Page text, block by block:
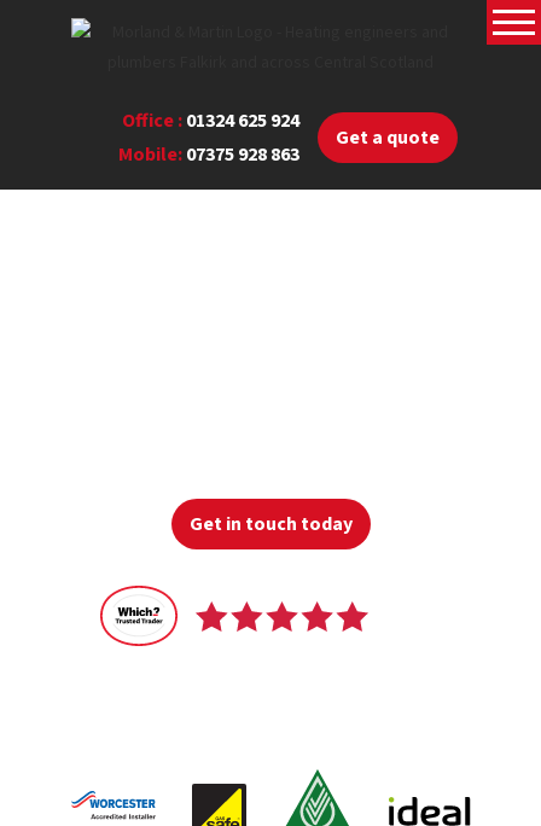
Office :01324 625 924
Mobile:07375 928 863
Get a quote
Get in touch today